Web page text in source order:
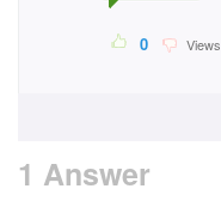
0
1 Answer